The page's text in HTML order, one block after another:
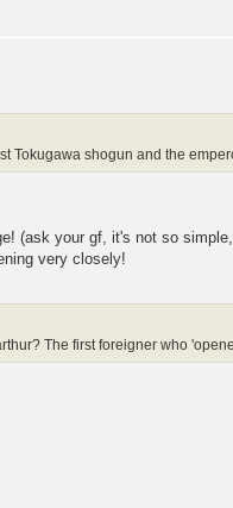
Tokugawa shogun and the
(ask your gf, it's not so
very closely!
The first foreigner who